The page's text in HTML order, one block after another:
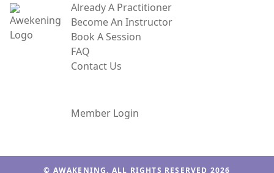
Already A Practitioner
Become An Instructor
Book A Session
FAQ
Contact Us
Member Login
© AWAKENING. ALL RIGHTS RESERVED 2026